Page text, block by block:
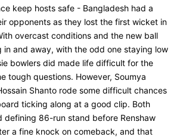
keep hosts safe - Bangladesh had a
opponents as they lost the first wicket in
overcast conditions and the new ball
and away, with the odd one staying low
bowlers did made life difficult for the
tough questions. However, Soumya
Shanto rode some difficult chances
ticking along at a good clip. Both
defining 86-run stand before Renshaw
a fine knock on comeback, and that